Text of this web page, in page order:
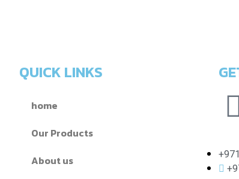
QUICK LINKS
home
Our Products
About us